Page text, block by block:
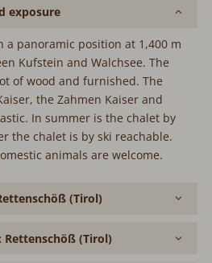
panoramic position at 1,400 m
Kufstein and Walchsee. The
wood and furnished. The view
Zahmen Kaiser and the
summer is the chalet by car
is by ski reachable.
animals are welcome.
(Tirol)
(Tirol)